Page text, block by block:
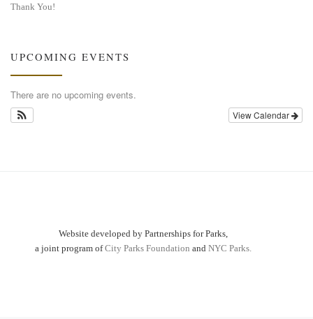
Thank You!
UPCOMING EVENTS
There are no upcoming events.
View Calendar
Website developed by Partnerships for Parks,
a joint program ofCity Parks Foundation and NYC Parks.